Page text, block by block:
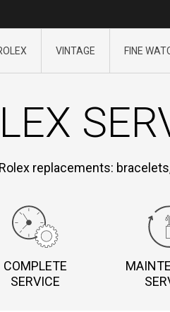
VINTAGE FINE
replacements:
COMPLETE
SERVICE